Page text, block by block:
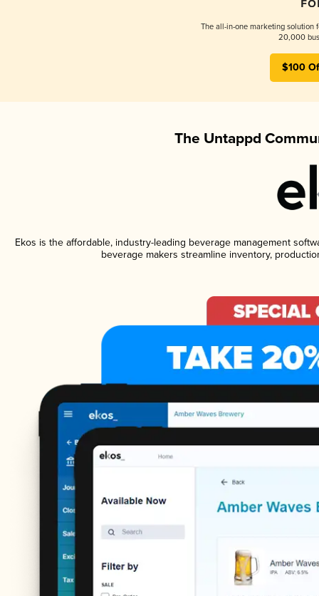
The all-in-one marketing solution
20,000
$100
The Untappd
Ekos is the affordable, industry-leading beverage management
beverage makers streamline inventory,